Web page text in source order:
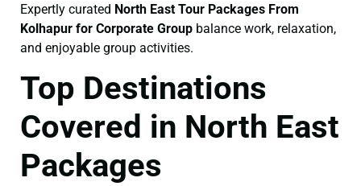
Expertly curated North East Tour Packages From
Kolhapur for Corporate Group balance work, relaxation,
and enjoyable group activities.
Top Destinations
Covered in North East
Packages